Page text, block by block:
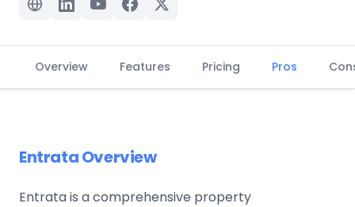
Overview Features Pricing Pros
Entrata Overview
Entrata is a comprehensive property